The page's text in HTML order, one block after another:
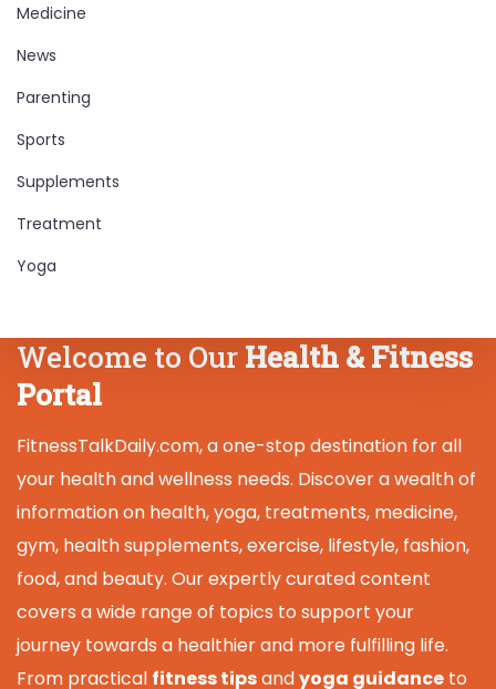
Medicine
News
Parenting
Sports
Supplements
Treatment
Yoga
Welcome to Our Health & Fitness
Portal
FitnessTalkDaily.com, a one-stop destination for all
your health and wellness needs. Discover a wealth of
information on health, yoga, treatments, medicine,
gym, health supplements, exercise, lifestyle, fashion,
food, and beauty. Our expertly curated content
covers a wide range of topics to support your
journey towards a healthier and more fulfilling life.
From practical fitness tipsandyoga guidance to